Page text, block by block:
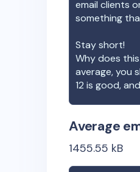
email clients
something
Stay short!
Why does
average, you
12 is good,
Average
1455.55 kB